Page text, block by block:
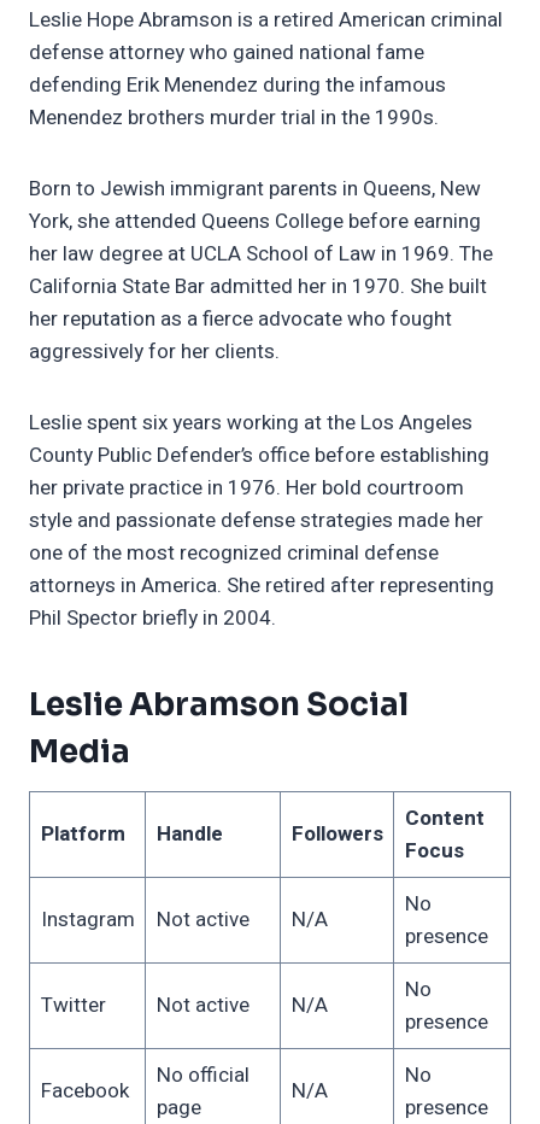
Leslie Hope Abramson is a retired American criminal
defense attorney who gained national fame
defending Erik Menendez during the infamous
Menendez brothers murder trial in the 1990s.
Born to Jewish immigrant parents in Queens, New
York, she attended Queens College before earning
her law degree at UCLA School of Law in 1969. The
California State Bar admitted her in 1970. She built
her reputation as a fierce advocate who fought
aggressively for her clients.
Leslie spent six years working at the Los Angeles
County Public Defender’s office before establishing
her private practice in 1976. Her bold courtroom
style and passionate defense strategies made her
one of the most recognized criminal defense
attorneys in America. She retired after representing
Phil Spector briefly in 2004.
Leslie Abramson Social
Media
Platform Handle Followers
Content
Focus
Instagram Not active N/A
No
presence
Twitter Not active N/A
No
presence
Facebook
No official
page
N/A
No
presence